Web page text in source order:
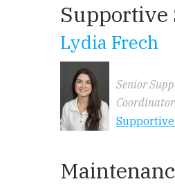
Supportive
Lydia Frech
Senior
Coordinator